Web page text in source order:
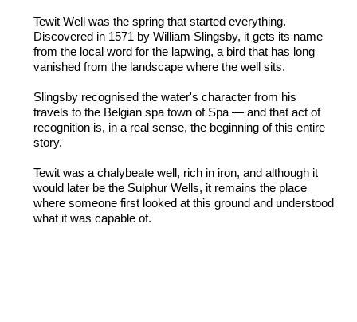
Tewit Well was the spring that started everything.
Discovered in 1571 by William Slingsby, it gets its name
from the local word for the lapwing, a bird that has long
vanished from the landscape where the well sits.
Slingsby recognised the water's character from his
travels to the Belgian spa town of Spa — and that act of
recognition is, in a real sense, the beginning of this entire
story.
Tewit was a chalybeate well, rich in iron, and although it
would later be the Sulphur Wells, it remains the place
where someone first looked at this ground and understood
what it was capable of.